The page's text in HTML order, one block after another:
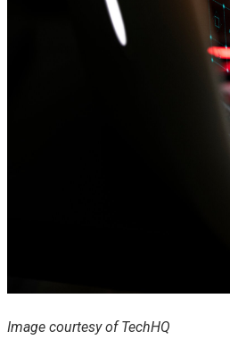
Image courtesy of TechHQ